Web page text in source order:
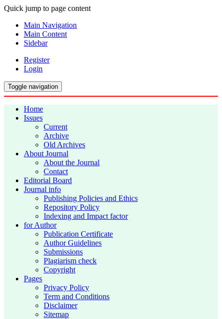
Quick jump to page content
Main Navigation
Main Content
Sidebar
Register
Login
Toggle navigation
Home
Issues
Current
Archive
Old Archives
About Journal
About the Journal
Contact
Editorial Board
Journal info
Publishing Policies and Ethics
Repository Policy
Indexing and Impact factor
for Author
Publication Certificate
Author Guidelines
Submissions
Plagiarism check
Copyright
Pages
Privacy Policy
Term and Conditions
Disclaimer
Sitemap